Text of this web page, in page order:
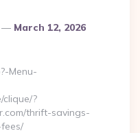
March 12, 2026
Menu-
clique/?
thrift-savings-